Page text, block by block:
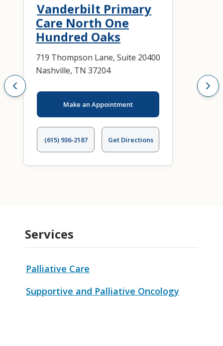
Vanderbilt Primary
Care North One
Hundred Oaks
719 Thompson Lane, Suite 20400
Nashville, TN 37204
Make an Appointment
(615) 936-2187 Get Directions
Services
Palliative Care
Supportive and Palliative Oncology